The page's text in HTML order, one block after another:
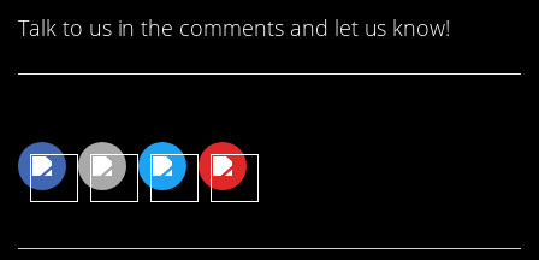
Talk to us in the comments and let us know!